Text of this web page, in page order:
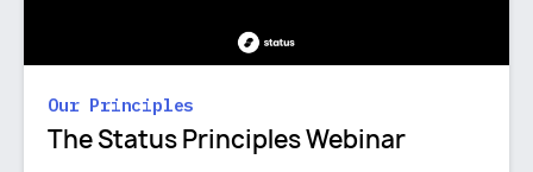
Our Principles
The Status Principles Webinar